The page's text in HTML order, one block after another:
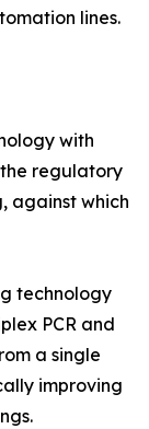
lines.
with
the regulatory
against which
technology
PCR and
a single
improving